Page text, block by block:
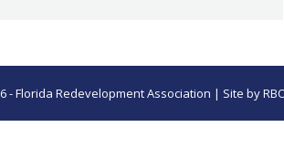
- Florida Redevelopment Association | Site by